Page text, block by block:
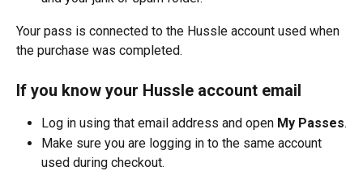
Your pass is connected to the Hussle account used when
the purchase was completed.
If you know your Hussle account email
Log in using that email address and open My Passes.
Make sure you are logging in to the same account
used during checkout.